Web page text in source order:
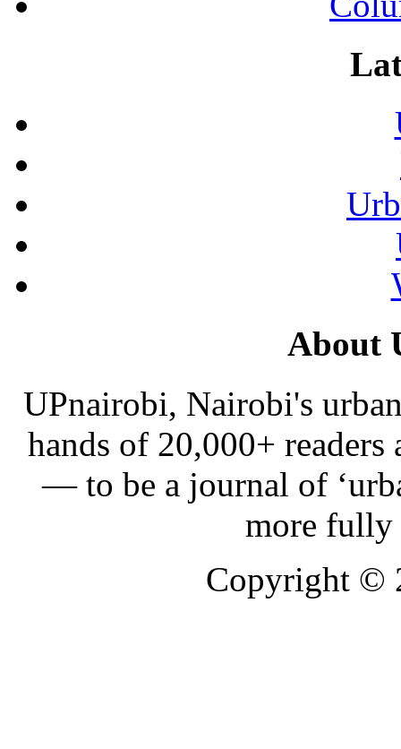
About
UPnairobi, Nairobi's
hands of 20,000+
— to be a journal of
more
Copyright ©